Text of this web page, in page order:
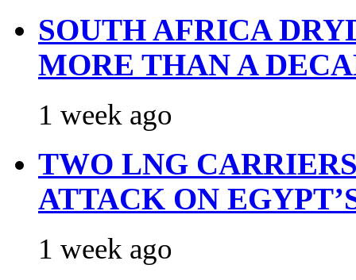
SOUTH AFRICA
MORE THAN A
1 week ago
TWO LNG
ATTACK ON
1 week ago